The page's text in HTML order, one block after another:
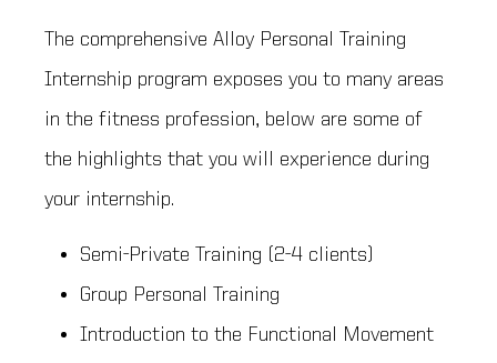
The comprehensive Alloy Personal Training
Internship program exposes you to many areas
in the fitness profession, below are some of
the highlights that you will experience during
your internship.
Semi-Private Training (2-4 clients)
Group Personal Training
Introduction to the Functional Movement